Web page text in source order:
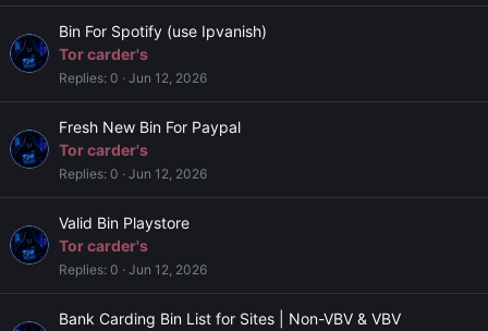
Bin For Spotify (use Ipvanish)
Tor carder's
Replies 0 Jun 12, 2026
Fresh New Bin For Paypal
Tor carder's
Replies 0 Jun 12, 2026
Valid Bin Playstore
Tor carder's
Replies 0 Jun 12, 2026
Bank Carding Bin List for Sites | Non-VBV & VBV